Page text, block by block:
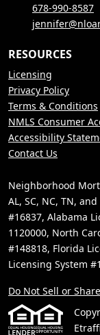
678-990-8587
RESOURCES
Licensing
Privacy Policy
Terms & Conditions
NMLS Consumer
Accessibility
Contact Us
Neighborhood
AL, SC, NC, TN,
#16837, Alabama
1120000, North
#148818, Florida
Licensing System
Do Not Sell or